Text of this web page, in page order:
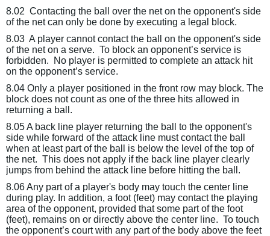
8.02 Contacting the ball over the net on the opponent's side
of the net can only be done by executing a legal block.
8.03 A player cannot contact the ball on the opponent's side
of the net on a serve. To block an opponent’s service is
forbidden.
No player is permitted to complete an attack hit
on the opponent’s service.
8.04 Only a player positioned in the front row may block. The
block does not count as one of the three hits allowed in
returning a ball.
8.05 A back line player returning the ball to the opponent's
side while forward of the attack line must contact the ball
when at least part of the ball is below the level of the top of
the net. This does not apply if the back line player clearly
jumps from behind the attack line before hitting the ball.
8.06 Any part of a player's body may touch the center line
during play. In addition, a foot (feet) may contact the playing
area of the opponent, provided that some part of the foot
(feet), remains on or directly above the center line. To touch
the opponent’s court with any part of the body above the feet